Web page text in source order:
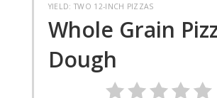
YIELD: TWO 12-INCH PIZZAS
Whole Grain
Dough